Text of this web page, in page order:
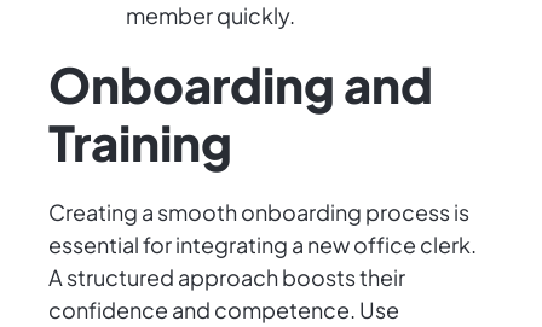
member quickly.
Onboarding and
Training
Creating a smooth onboarding process is
essential for integrating a new office clerk.
A structured approach boosts their
confidence and competence. Use